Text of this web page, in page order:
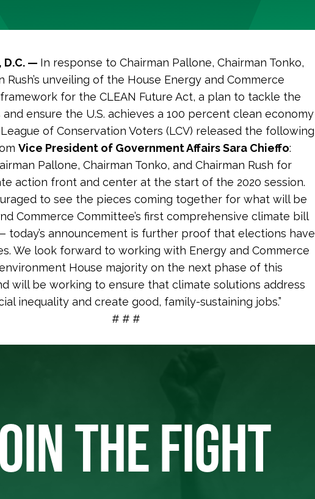
D.C. — In response to Chairman Pallone, Chairman Tonko,
Rush’s unveiling of the House Energy and Commerce
framework for the CLEAN Future Act, a plan to tackle the
ensure the U.S. achieves a 100 percent clean economy
of Conservation Voters (LCV) released the following
Vice President of Government Affairs Sara Chieffo:
Pallone, Chairman Tonko, and Chairman Rush for
action front and center at the start of the 2020 session.
to see the pieces coming together for what will be
Commerce Committee’s first comprehensive climate bill
today’s announcement is further proof that elections have
We look forward to working with Energy and Commerce
House majority on the next phase of this
will be working to ensure that climate solutions address
inequality and create good, family-sustaining jobs.”
# # #
THE FIGHT